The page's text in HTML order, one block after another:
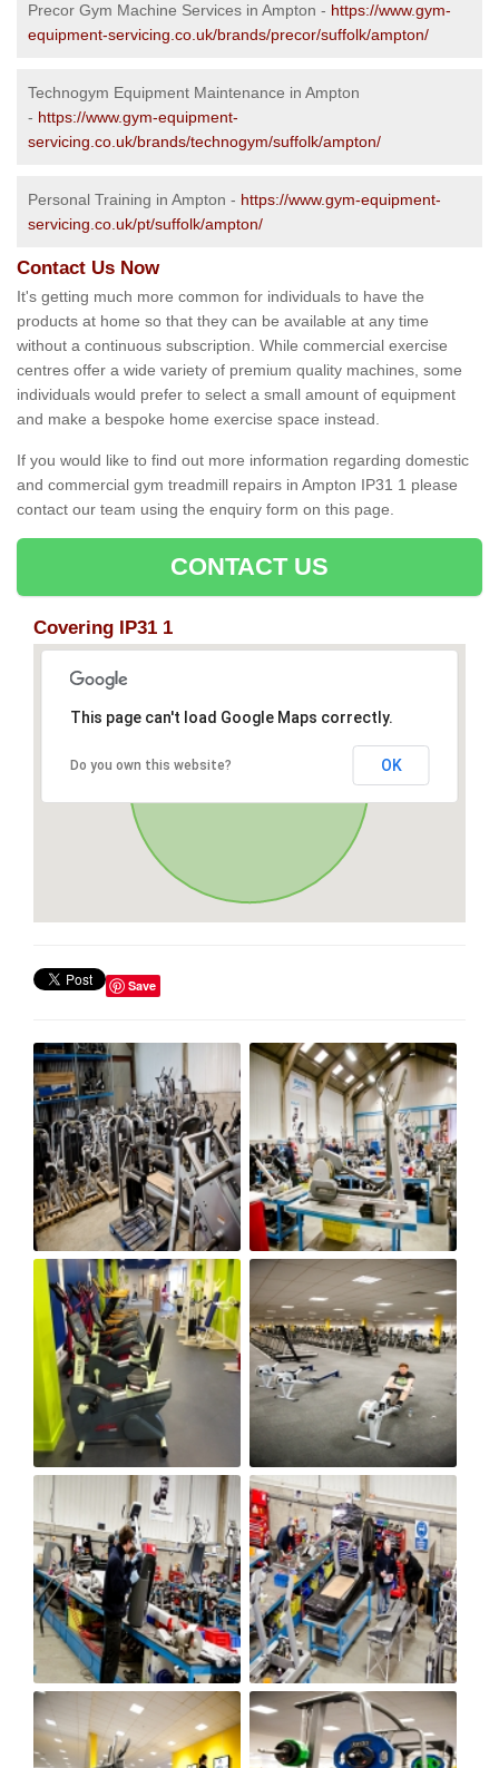
Precor Gym Machine Services in Ampton - https://www.gym-
equipment-servicing.co.uk/brands/precor/suffolk/ampton/
Technogym Equipment Maintenance in Ampton
- https://www.gym-equipment-
servicing.co.uk/brands/technogym/suffolk/ampton/
Personal Training in Ampton - https://www.gym-equipment-
servicing.co.uk/pt/suffolk/ampton/
Contact Us Now
It's getting much more common for individuals to have the
products at home so that they can be available at any time
without a continuous subscription. While commercial exercise
centres offer a wide variety of premium quality machines, some
individuals would prefer to select a small amount of equipment
and make a bespoke home exercise space instead.
If you would like to find out more information regarding domestic
and commercial gym treadmill repairs in Ampton IP31 1 please
contact our team using the enquiry form on this page.
CONTACT US
Covering IP31 1
This page can't load Google Maps correctly.
Do you own this website? OK
Save